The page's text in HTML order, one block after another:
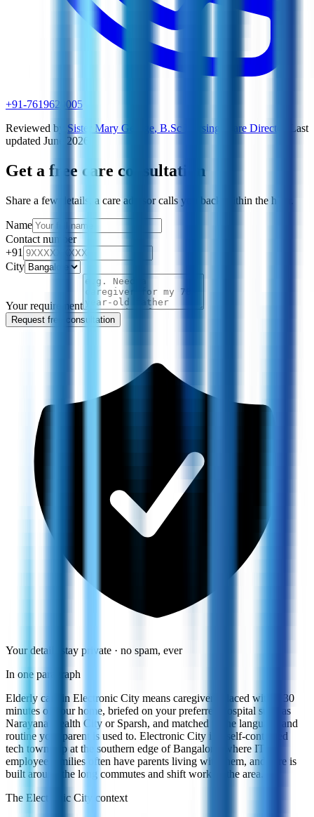
+91-7619629005
Reviewed by
Sister Mary George, B.Sc Nursing, Care Director
Last
updated June 2026
Get a free care consultation
Share a few details, a care advisor calls you back within the hour.
Name
Contact number
+91
City
Your requirement
Request free consultation
Your details stay private · no spam, ever
In one paragraph
Elderly care in Electronic City means caregivers placed within 30
minutes of your home, briefed on your preferred hospital such as
Narayana Health City or Sparsh, and matched to the language and
routine your parent is used to. Electronic City is a self-contained
tech township at the southern edge of Bangalore, where IT-
employee families often have parents living with them, and care is
built around the long commutes and shift work of the area.
The Electronic City context